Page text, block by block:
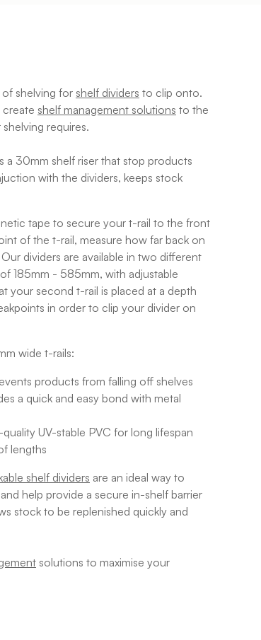
of shelving for shelf dividers to clip onto.
create shelf management solutions to the
requires.
a 30mm shelf riser that stop products
with the dividers, keeps stock
tape to secure your t-rail to the front
of the t-rail, measure how far back on
dividers are available in two different
185mm - 585mm, with adjustable
your second t-rail is placed at a depth
in order to clip your divider on
wide t-rails:
products from falling off shelves
a quick and easy bond with metal
UV-stable PVC for long lifespan
lengths
shelf dividers are an ideal way to
help provide a secure in-shelf barrier
stock to be replenished quickly and
solutions to maximise your